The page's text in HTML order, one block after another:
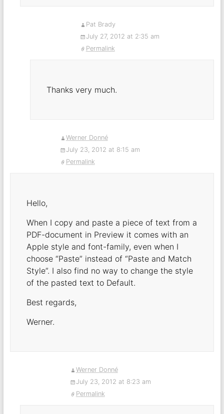
Pat Brady
July 27, 2012 at 2:35 am
Permalink
Thanks very much.
Werner Donné
July 23, 2012 at 8:15 am
Permalink
Hello,
When I copy and paste a piece of text from a
PDF-document in Preview it comes with an
Apple style and font-family, even when I
choose “Paste” instead of “Paste and Match
Style”. I also find no way to change the style
of the pasted text to Default.
Best regards,
Werner.
Werner Donné
July 23, 2012 at 8:23 am
Permalink